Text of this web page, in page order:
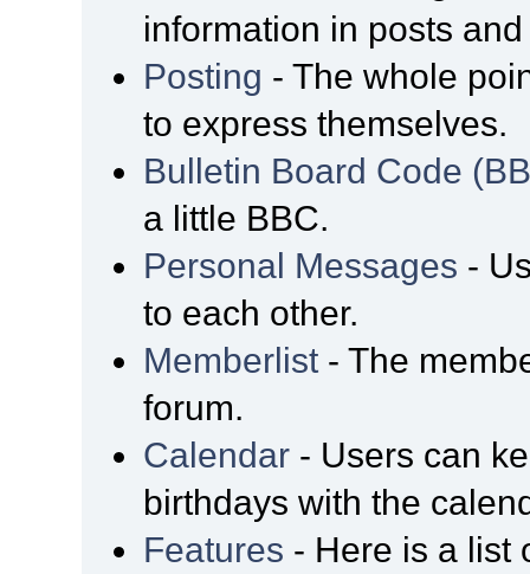
information in posts
Posting - The whole
to express themselves.
Bulletin Board Code
a little BBC.
Personal Messages -
to each other.
Memberlist - The
forum.
Calendar - Users can
birthdays with the
Features - Here is a list